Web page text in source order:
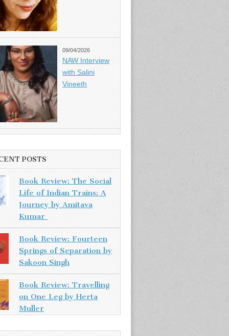
09/04/2026
NAW Interview
with Salini
Vineeth
POSTS
Book Review: The Social
Life of Indian Trains: A
Journey by Amitava
Kumar
Book Review: Fourteen
Springs of Separation by
Sakoon Singh
Book Review: Travelling
on One Leg by Herta
Muller